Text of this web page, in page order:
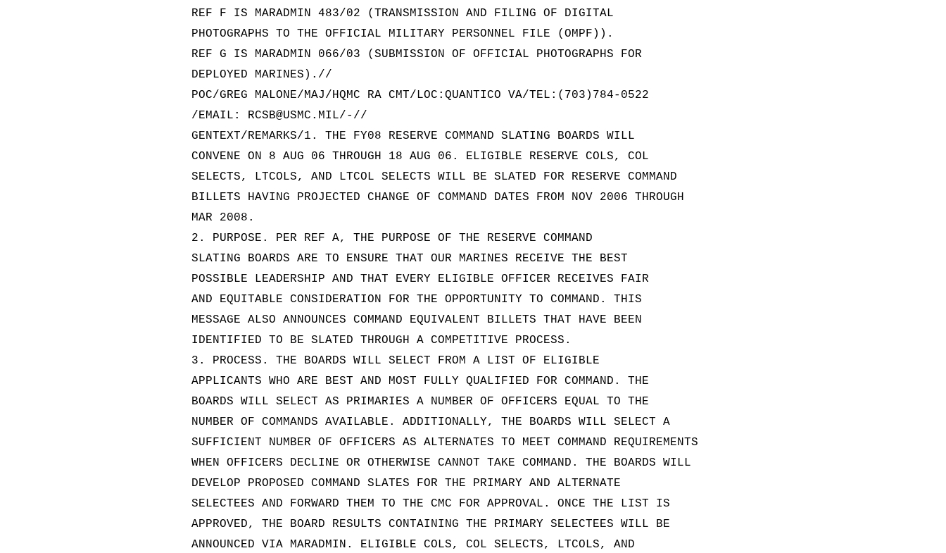
REF F IS MARADMIN 483/02 (TRANSMISSION AND FILING OF DIGITAL
PHOTOGRAPHS TO THE OFFICIAL MILITARY PERSONNEL FILE (OMPF)).
REF G IS MARADMIN 066/03 (SUBMISSION OF OFFICIAL PHOTOGRAPHS FOR
DEPLOYED MARINES).//
POC/GREG MALONE/MAJ/HQMC RA CMT/LOC:QUANTICO VA/TEL:(703)784-0522
/EMAIL: RCSB@USMC.MIL/-//
GENTEXT/REMARKS/1. THE FY08 RESERVE COMMAND SLATING BOARDS WILL
CONVENE ON 8 AUG 06 THROUGH 18 AUG 06. ELIGIBLE RESERVE COLS, COL
SELECTS, LTCOLS, AND LTCOL SELECTS WILL BE SLATED FOR RESERVE COMMAND
BILLETS HAVING PROJECTED CHANGE OF COMMAND DATES FROM NOV 2006 THROUGH
MAR 2008.
2. PURPOSE. PER REF A, THE PURPOSE OF THE RESERVE COMMAND
SLATING BOARDS ARE TO ENSURE THAT OUR MARINES RECEIVE THE BEST
POSSIBLE LEADERSHIP AND THAT EVERY ELIGIBLE OFFICER RECEIVES FAIR
AND EQUITABLE CONSIDERATION FOR THE OPPORTUNITY TO COMMAND. THIS
MESSAGE ALSO ANNOUNCES COMMAND EQUIVALENT BILLETS THAT HAVE BEEN
IDENTIFIED TO BE SLATED THROUGH A COMPETITIVE PROCESS.
3. PROCESS. THE BOARDS WILL SELECT FROM A LIST OF ELIGIBLE
APPLICANTS WHO ARE BEST AND MOST FULLY QUALIFIED FOR COMMAND. THE
BOARDS WILL SELECT AS PRIMARIES A NUMBER OF OFFICERS EQUAL TO THE
NUMBER OF COMMANDS AVAILABLE. ADDITIONALLY, THE BOARDS WILL SELECT A
SUFFICIENT NUMBER OF OFFICERS AS ALTERNATES TO MEET COMMAND REQUIREMENTS
WHEN OFFICERS DECLINE OR OTHERWISE CANNOT TAKE COMMAND. THE BOARDS WILL
DEVELOP PROPOSED COMMAND SLATES FOR THE PRIMARY AND ALTERNATE
SELECTEES AND FORWARD THEM TO THE CMC FOR APPROVAL. ONCE THE LIST IS
APPROVED, THE BOARD RESULTS CONTAINING THE PRIMARY SELECTEES WILL BE
ANNOUNCED VIA MARADMIN. ELIGIBLE COLS, COL SELECTS, LTCOLS, AND